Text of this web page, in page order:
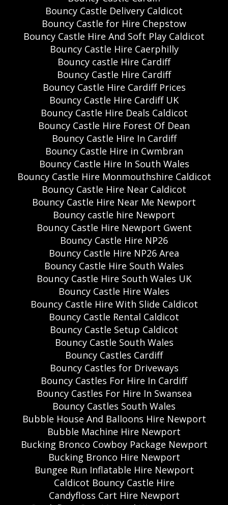
Bouncy Castle Delivery Caldicot
Bouncy Castle for Hire Chepstow
Bouncy Castle Hire And Soft Play Caldicot
Bouncy Castle Hire Caerphilly
Bouncy castle Hire Cardiff
Bouncy Castle Hire Cardiff
Bouncy Castle Hire Cardiff Prices
Bouncy Castle Hire Cardiff UK
Bouncy Castle Hire Deals Caldicot
Bouncy Castle Hire Forest Of Dean
Bouncy Castle Hire In Cardiff
Bouncy Castle Hire in Cwmbran
Bouncy Castle Hire In South Wales
Bouncy Castle Hire Monmouthshire Caldicot
Bouncy Castle Hire Near Caldicot
Bouncy Castle Hire Near Me Newport
Bouncy castle hire Newport
Bouncy Castle Hire Newport Gwent
Bouncy Castle Hire NP26
Bouncy Castle Hire NP26 Area
Bouncy Castle Hire South Wales
Bouncy Castle Hire South Wales UK
Bouncy Castle Hire Wales
Bouncy Castle Hire With Slide Caldicot
Bouncy Castle Rental Caldicot
Bouncy Castle Setup Caldicot
Bouncy Castle South Wales
Bouncy Castles Cardiff
Bouncy Castles for Driveways
Bouncy Castles For Hire In Cardiff
Bouncy Castles For Hire In Swansea
Bouncy Castles South Wales
Bubble House And Balloons Hire Newport
Bubble Machine Hire Newport
Bucking Bronco Cowboy Package Newport
Bucking Bronco Hire Newport
Bungee Run Inflatable Hire Newport
Caldicot Bouncy Castle Hire
Candyfloss Cart Hire Newport